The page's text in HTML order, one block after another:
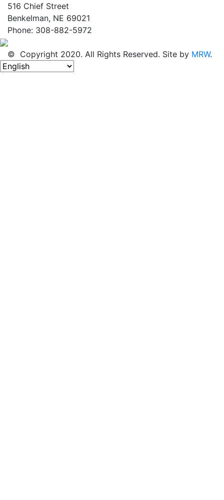
516 Chief Street
Benkelman, NE 69021
Phone: 308-882-5972
© Copyright 2020. All Rights Reserved. Site by MRW.